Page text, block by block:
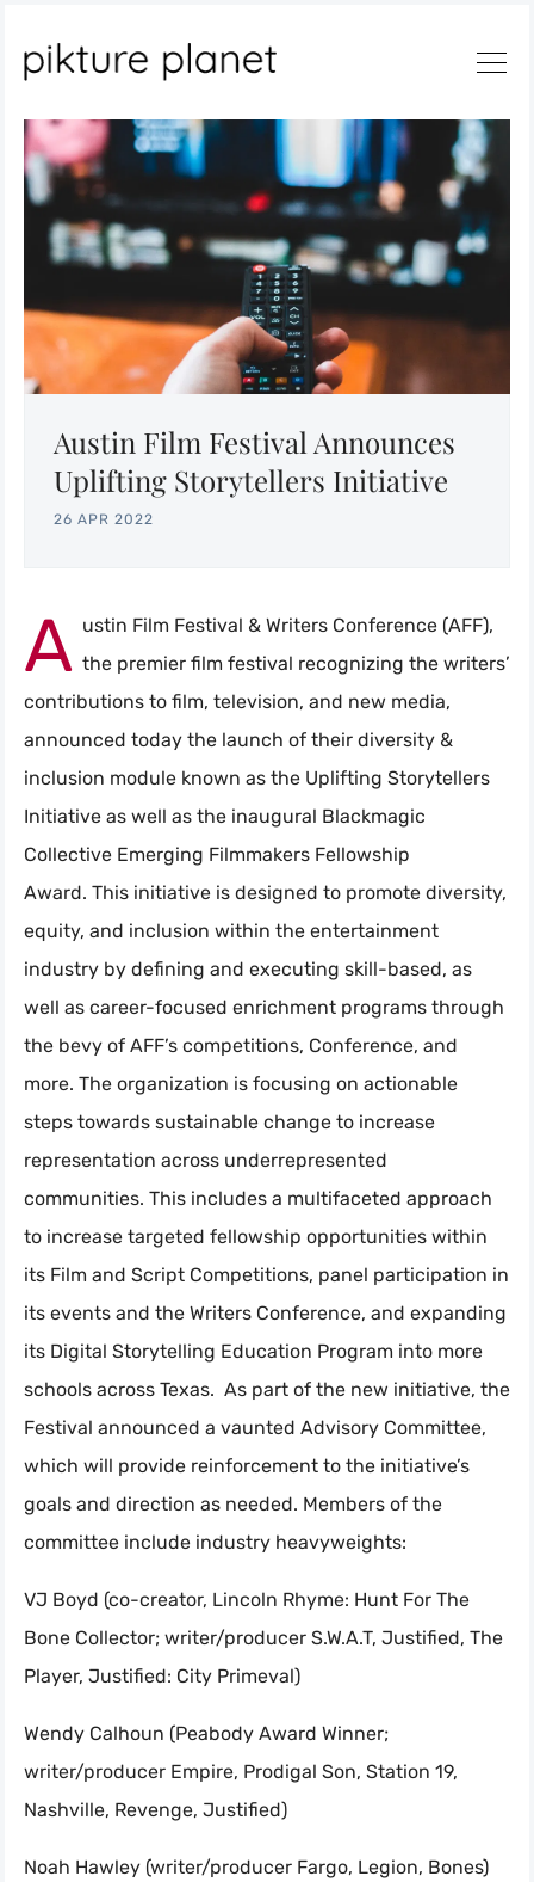
Search
Austin Film Festival Announces
Uplifting Storytellers Initiative
26 APR 2022
A ustin Film Festival & Writers Conference (AFF),
the premier film festival recognizing the writers’
contributions to film, television, and new media,
announced today the launch of their diversity &
inclusion module known as the Uplifting Storytellers
Initiative as well as the inaugural Blackmagic
Collective Emerging Filmmakers Fellowship
Award. This initiative is designed to promote diversity,
equity, and inclusion within the entertainment
industry by defining and executing skill-based, as
well as career-focused enrichment programs through
the bevy of AFF’s competitions, Conference, and
more. The organization is focusing on actionable
steps towards sustainable change to increase
representation across underrepresented
communities. This includes a multifaceted approach
to increase targeted fellowship opportunities within
its Film and Script Competitions, panel participation in
its events and the Writers Conference, and expanding
its Digital Storytelling Education Program into more
schools across Texas. As part of the new initiative, the
Festival announced a vaunted Advisory Committee,
which will provide reinforcement to the initiative’s
goals and direction as needed. Members of the
committee include industry heavyweights:
VJ Boyd (co-creator, Lincoln Rhyme: Hunt For The
Bone Collector; writer/producer S.W.A.T, Justified, The
Player, Justified: City Primeval)
Wendy Calhoun (Peabody Award Winner;
writer/producer Empire, Prodigal Son, Station 19,
Nashville, Revenge, Justified)
Noah Hawley (writer/producer Fargo, Legion, Bones)